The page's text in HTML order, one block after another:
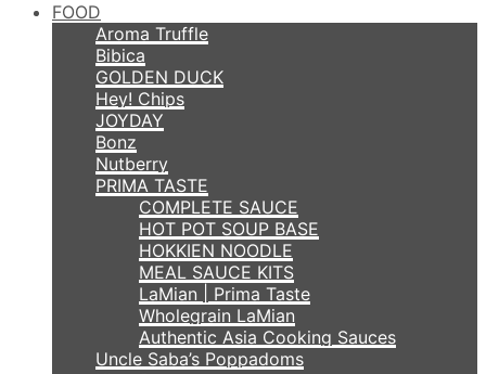
FOOD
Aroma Truffle
Bibica
GOLDEN DUCK
Hey! Chips
JOYDAY
Bonz
Nutberry
PRIMA TASTE
COMPLETE SAUCE
HOT POT SOUP BASE
HOKKIEN NOODLE
MEAL SAUCE KITS
LaMian | Prima Taste
Wholegrain LaMian
Authentic Asia Cooking Sauces
Uncle Saba’s Poppadoms